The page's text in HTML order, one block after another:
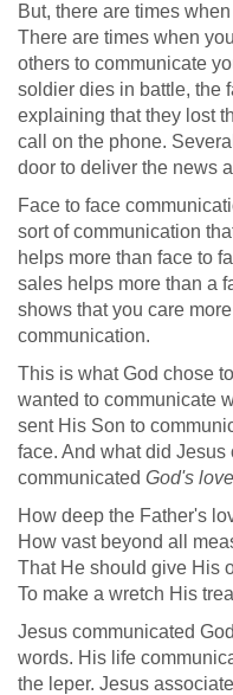
But, there are times
There are times when
others to communicate
soldier dies in battle, the
explaining that they lost
call on the phone.
door to deliver the news
Face to face
sort of communication
helps more than face to
sales helps more than a
shows that you care
communication.
This is what God chose
wanted to communicate
sent His Son to
face. And what did
communicated God's love
How deep the Father's
How vast beyond all
That He should give His
To make a wretch His
Jesus communicated
words. His life
the leper. Jesus